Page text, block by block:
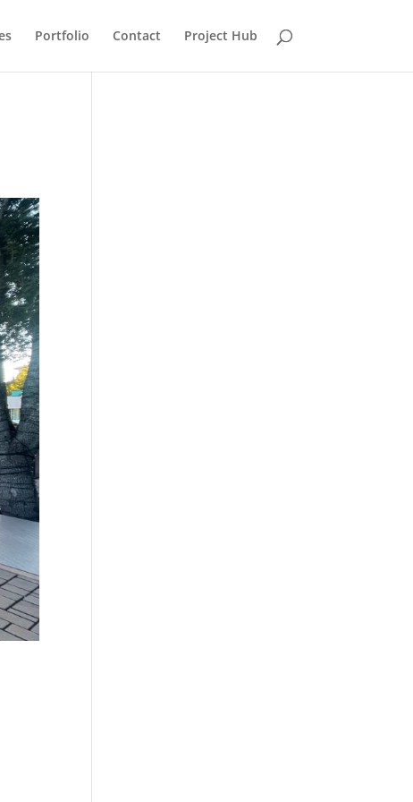
Portfolio Contact Project Hub